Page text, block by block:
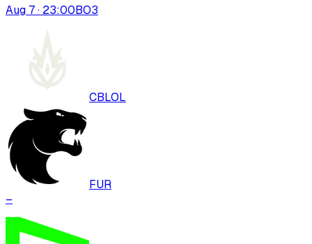
Aug 7 · 23:00BO3
CBLOL
FUR
–